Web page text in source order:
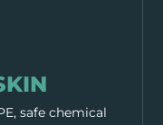
safe chemical